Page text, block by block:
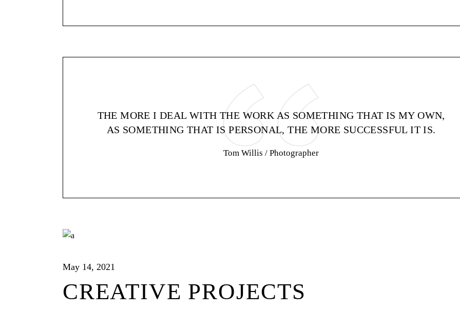
THE MORE I DEAL WITH THE WORK AS SOMETHING THAT IS MY OWN,
AS SOMETHING THAT IS PERSONAL, THE MORE SUCCESSFUL IT IS.
Tom Willis / Photographer
May 14, 2021
CREATIVE PROJECTS